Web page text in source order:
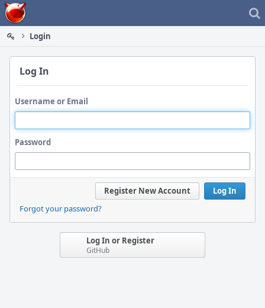
Home
Login
Log In
Username or Email
Password
Log In
Register New Account
Forgot your password?
Log In or Register
GitHub